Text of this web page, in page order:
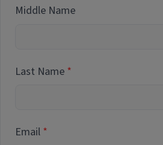
Middle Name
Last Name
Email